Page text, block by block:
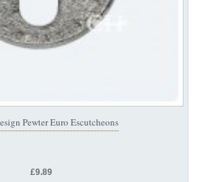
Pewter Euro Escutcheons
£9.89